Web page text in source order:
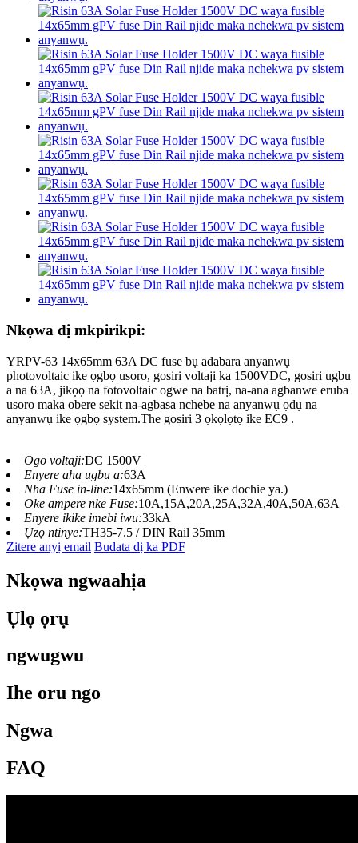
Nkọwa dị mkpirikpi:
YRPV-63 14x65mm 63A DC fuse bụ adabara anyanwụ
photovoltaic ike ọgbọ usoro, gosiri voltaji ka 1500VDC, gosiri ugbu
a na 63A, jikọọ na fotovoltaic ogwe na batrị, na-ana agbanwe eruba
usoro maka obere sekit na-agbasa nchebe na anyanwụ ọdụ na
anyanwụ ike ọgbọ system.The gosiri 3 ọkọlọtọ ike EC9 .
Ogo voltaji:DC 1500V
Enyere aha ugbu a:63A
Nha Fuse in-line:14x65mm (Enwere ike dochie ya.)
Oke ampere nke Fuse:10A,15A,20A,25A,32A,40A,50A,63A
Enyere ikike imebi iwu:33kA
Ụzọ ntinye:TH35-7.5 / DIN Rail 35mm
Zitere anyị email Budata dị ka PDF
Nkọwa ngwaahịa
Ụlọ ọrụ
ngwugwu
Ihe oru ngo
Ngwa
FAQ